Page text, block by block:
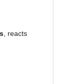
, reacts